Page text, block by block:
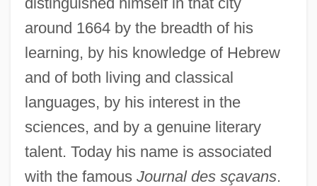
around 1664 by the breadth of his
learning, by his knowledge of Hebrew
and of both living and classical
languages, by his interest in the
sciences, and by a genuine literary
talent. Today his name is associated
with the famous Journal des sçavans.